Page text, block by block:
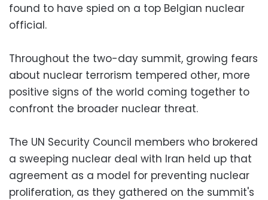
found to have spied on a top Belgian nuclear
official.
Throughout the two-day summit, growing fears
about nuclear terrorism tempered other, more
positive signs of the world coming together to
confront the broader nuclear threat.
The UN Security Council members who brokered
a sweeping nuclear deal with Iran held up that
agreement as a model for preventing nuclear
proliferation, as they gathered on the summit's